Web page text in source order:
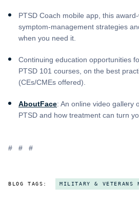
PTSD Coach mobile app, this
symptom-management strategies
when you need it.
Continuing education opportunities
PTSD 101 courses, on the best
(CEs/CMEs offered).
AboutFace: An online video gallery
PTSD and how treatment can turn
# # #
BLOG TAGS: MILITARY & VETERANS